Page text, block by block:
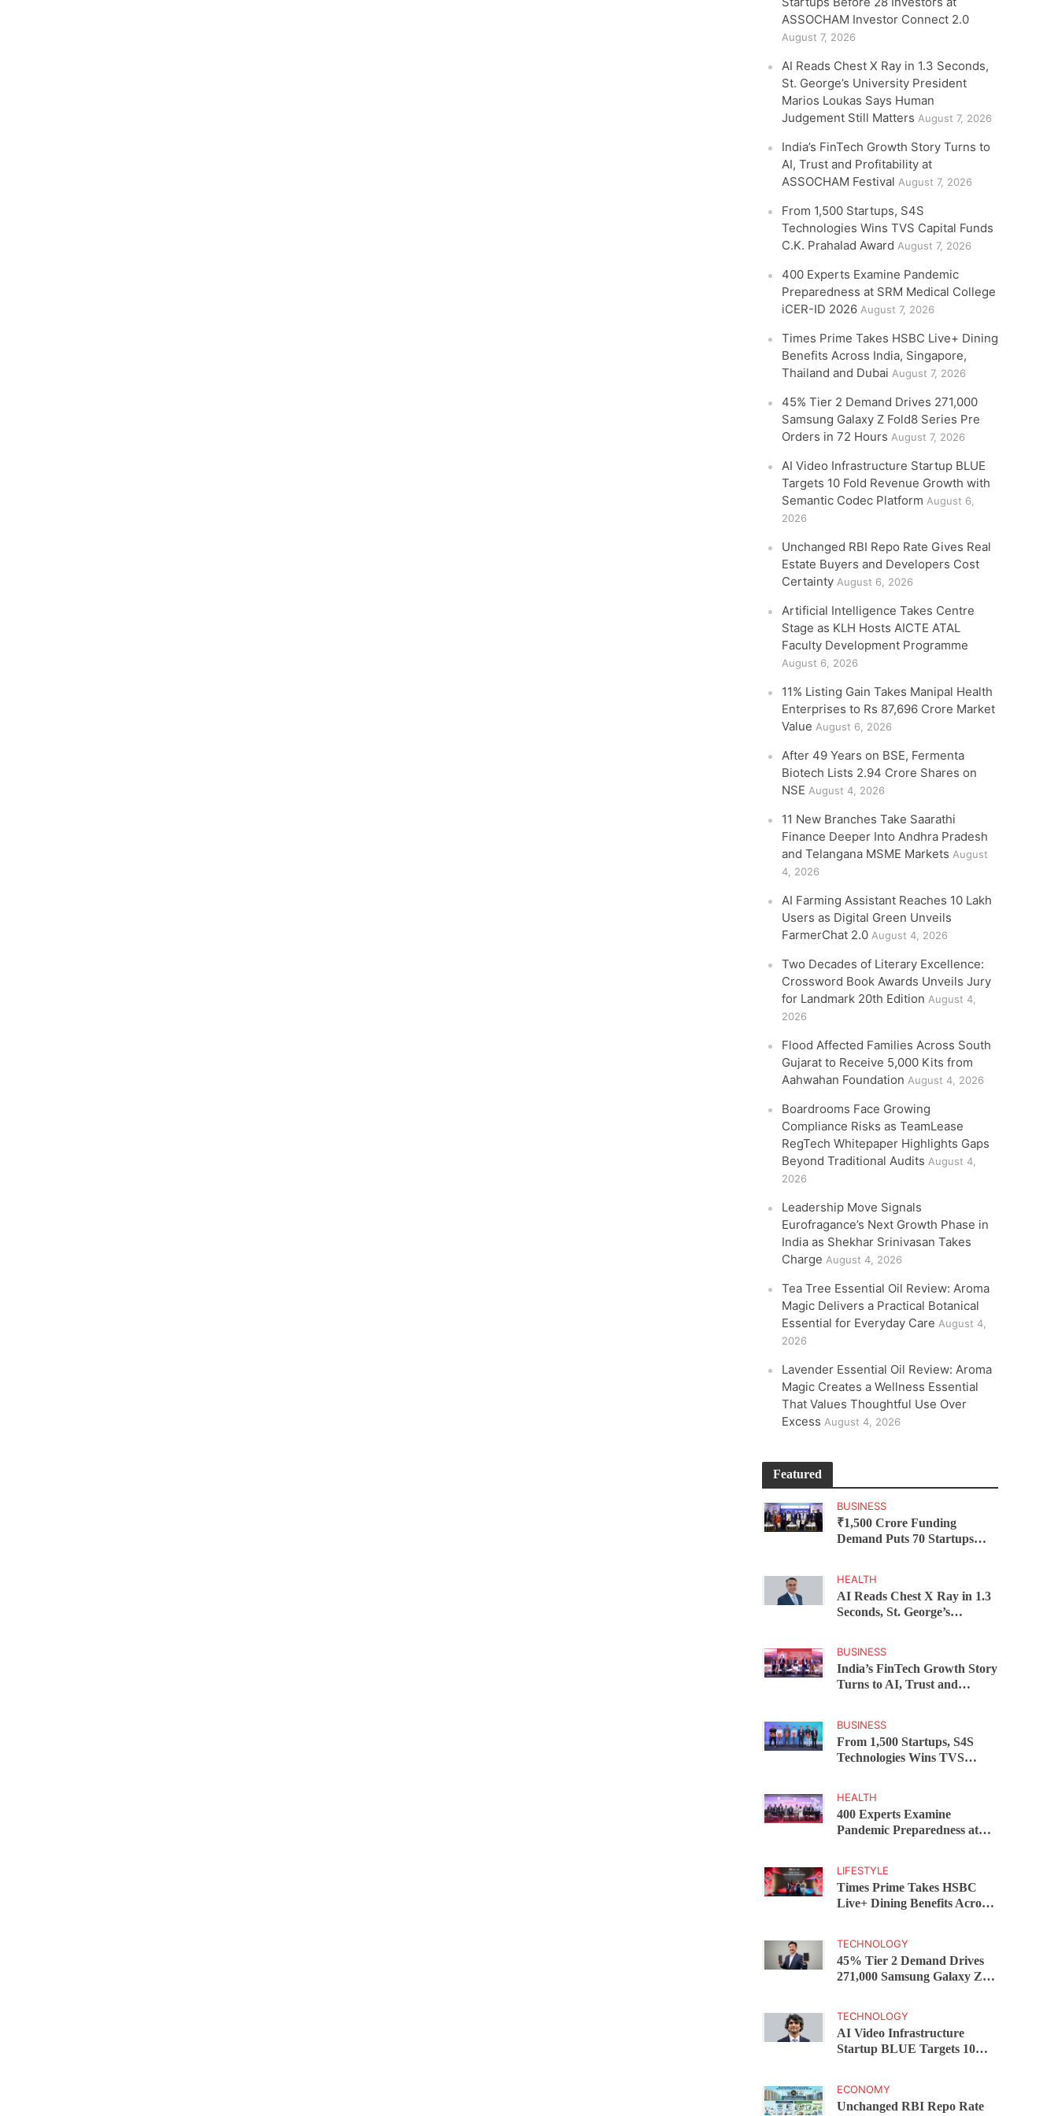
ASSOCHAM Investor Connect 2.0
August 7, 2026
AI Reads Chest X Ray in 1.3 Seconds,
St. George’s University President
Marios Loukas Says Human
Judgement Still Matters August 7, 2026
India’s FinTech Growth Story Turns to
AI, Trust and Profitability at
ASSOCHAM Festival August 7, 2026
From 1,500 Startups, S4S
Technologies Wins TVS Capital Funds
C.K. Prahalad Award August 7, 2026
400 Experts Examine Pandemic
Preparedness at SRM Medical College
iCER-ID 2026 August 7, 2026
Times Prime Takes HSBC Live+ Dining
Benefits Across India, Singapore,
Thailand and Dubai August 7, 2026
45% Tier 2 Demand Drives 271,000
Samsung Galaxy Z Fold8 Series Pre
Orders in 72 Hours August 7, 2026
AI Video Infrastructure Startup BLUE
Targets 10 Fold Revenue Growth with
Semantic Codec Platform August 6,
2026
Unchanged RBI Repo Rate Gives Real
Estate Buyers and Developers Cost
Certainty August 6, 2026
Artificial Intelligence Takes Centre
Stage as KLH Hosts AICTE ATAL
Faculty Development Programme
August 6, 2026
11% Listing Gain Takes Manipal Health
Enterprises to Rs 87,696 Crore Market
Value August 6, 2026
After 49 Years on BSE, Fermenta
Biotech Lists 2.94 Crore Shares on
NSE August 4, 2026
11 New Branches Take Saarathi
Finance Deeper Into Andhra Pradesh
and Telangana MSME Markets August
4, 2026
AI Farming Assistant Reaches 10 Lakh
Users as Digital Green Unveils
FarmerChat 2.0 August 4, 2026
Two Decades of Literary Excellence:
Crossword Book Awards Unveils Jury
for Landmark 20th Edition August 4,
2026
Flood Affected Families Across South
Gujarat to Receive 5,000 Kits from
Aahwahan Foundation August 4, 2026
Boardrooms Face Growing
Compliance Risks as TeamLease
RegTech Whitepaper Highlights Gaps
Beyond Traditional Audits August 4,
2026
Leadership Move Signals
Eurofragance’s Next Growth Phase in
India as Shekhar Srinivasan Takes
Charge August 4, 2026
Tea Tree Essential Oil Review: Aroma
Magic Delivers a Practical Botanical
Essential for Everyday Care August 4,
2026
Lavender Essential Oil Review: Aroma
Magic Creates a Wellness Essential
That Values Thoughtful Use Over
Excess August 4, 2026
Featured
BUSINESS
₹1,500 Crore Funding
Demand Puts 70 Startups
Connect 2.0
HEALTH
AI Reads Chest X Ray in 1.3
Seconds, St. George’s
Judgement Still Matters
BUSINESS
India’s FinTech Growth Story
Turns to AI, Trust and
BUSINESS
From 1,500 Startups, S4S
Technologies Wins TVS
HEALTH
400 Experts Examine
Pandemic Preparedness at
LIFESTYLE
Times Prime Takes HSBC
Live+ Dining Benefits Across
TECHNOLOGY
45% Tier 2 Demand Drives
271,000 Samsung Galaxy Z
TECHNOLOGY
AI Video Infrastructure
Startup BLUE Targets 10
ECONOMY
Unchanged RBI Repo Rate